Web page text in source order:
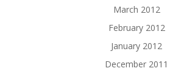
March 2012
February 2012
January 2012
December 2011